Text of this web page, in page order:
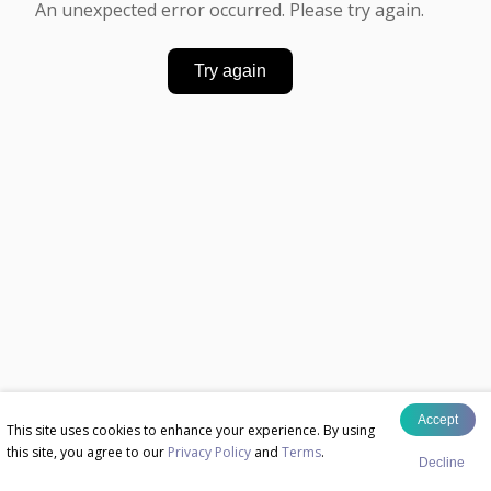
This site uses cookies to enhance your experience. By using
this site, you agree to our Privacy Policy and Terms.
Accept
Decline
An unexpected error occurred. Please try again.
Try again